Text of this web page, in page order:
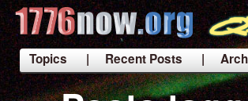
Topics | Recent Posts
|